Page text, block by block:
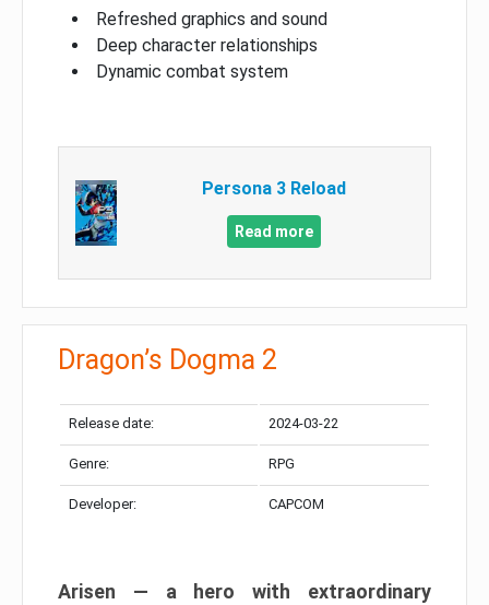
Refreshed graphics and sound
Deep character relationships
Dynamic combat system
Persona 3 Reload
Read more
Dragon’s Dogma 2
Release date: 2024-03-22
Genre: RPG
Developer: CAPCOM
Arisen — a hero with extraordinary